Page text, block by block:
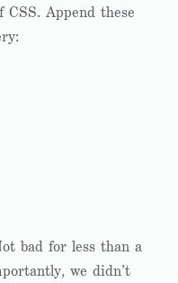
CSS. Append these
bad for less than a
we didn’t